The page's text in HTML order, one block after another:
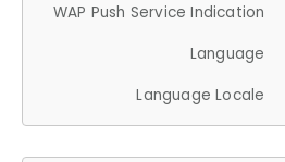
WAP Push Service Indication
Language
Language Locale